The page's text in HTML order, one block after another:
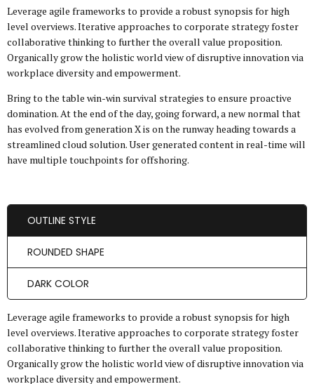
Leverage agile frameworks to provide a robust synopsis for high
level overviews. Iterative approaches to corporate strategy foster
collaborative thinking to further the overall value proposition.
Organically grow the holistic world view of disruptive innovation via
workplace diversity and empowerment.
Bring to the table win-win survival strategies to ensure proactive
domination. At the end of the day, going forward, a new normal that
has evolved from generation X is on the runway heading towards a
streamlined cloud solution. User generated content in real-time will
have multiple touchpoints for offshoring.
OUTLINE STYLE
ROUNDED SHAPE
DARK COLOR
Leverage agile frameworks to provide a robust synopsis for high
level overviews. Iterative approaches to corporate strategy foster
collaborative thinking to further the overall value proposition.
Organically grow the holistic world view of disruptive innovation via
workplace diversity and empowerment.